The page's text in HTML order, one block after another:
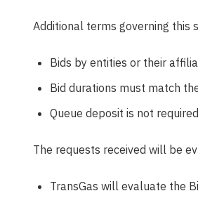
Additional terms governing this
Bids by entities or their
Bid durations must match
Queue deposit is not
The requests received will be
TransGas will evaluate the